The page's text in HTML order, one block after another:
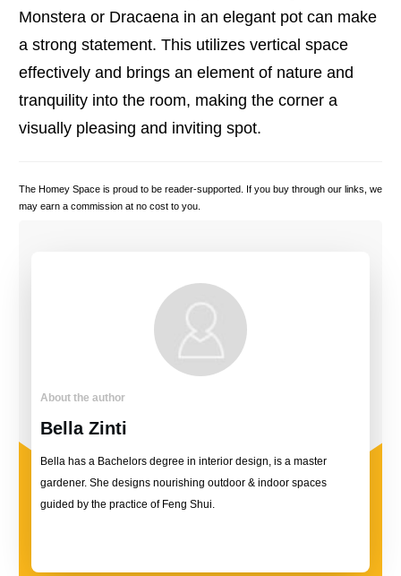
Monstera or Dracaena in an elegant pot can make
a strong statement. This utilizes vertical space
effectively and brings an element of nature and
tranquility into the room, making the corner a
visually pleasing and inviting spot.
The Homey Space is proud to be reader-supported. If you buy through our links, we
may earn a commission at no cost to you.
About the author
Bella Zinti
Bella has a Bachelors degree in interior design, is a master
gardener. She designs nourishing outdoor & indoor spaces
guided by the practice of Feng Shui.